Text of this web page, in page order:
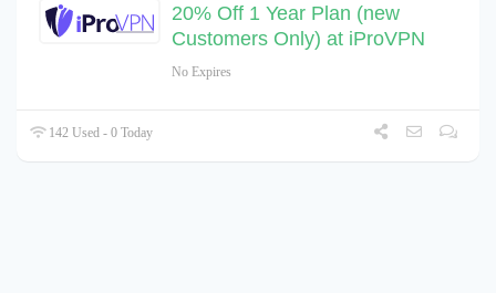
20% Off 1 Year Plan (new
Customers Only) at iProVPN
No Expires
142 Used - 0 Today